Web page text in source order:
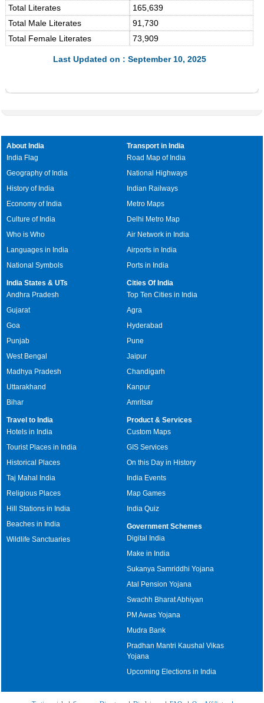
Total Literates
165,639
Total Male Literates
91,730
Total Female Literates
73,909
Last Updated on : September 10, 2025
About India
India Flag
Geography of India
History of India
Economy of India
Culture of India
Who is Who
Languages in India
National Symbols
Transport in India
Road Map of India
National Highways
Indian Railways
Metro Maps
Delhi Metro Map
Air Network in India
Airports in India
Ports in India
India States & UTs
Andhra Pradesh
Gujarat
Goa
Punjab
West Bengal
Madhya Pradesh
Uttarakhand
Bihar
Cities Of India
Top Ten Cities in India
Agra
Hyderabad
Pune
Jaipur
Chandigarh
Kanpur
Amritsar
Travel to India
Hotels in India
Tourist Places in India
Historical Places
Taj Mahal India
Religious Places
Hill Stations in India
Beaches in India
Wildlife Sanctuaries
Product & Services
Custom Maps
GIS Services
On this Day in History
India Events
Map Games
India Quiz
Government Schemes
Digital India
Make in India
Sukanya Samriddhi Yojana
Atal Pension Yojana
Swachh Bharat Abhiyan
PM Awas Yojana
Mudra Bank
Pradhan Mantri Kaushal Vikas
Yojana
Upcoming Elections in India